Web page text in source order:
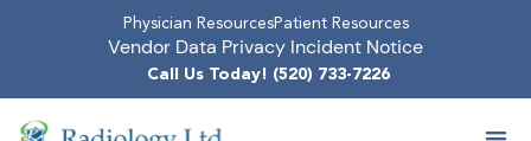
Physician ResourcesPatient Resources
Vendor Data Privacy Incident Notice
Call Us Today! (520) 733-7226